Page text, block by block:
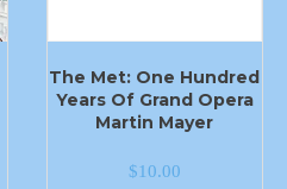
The Met: One Hundred
Years Of Grand Opera
Martin Mayer
$10.00